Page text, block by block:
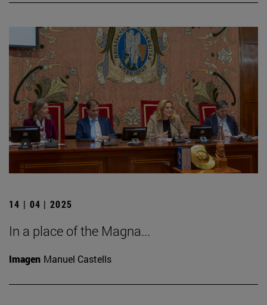
14 | 04 | 2025
In a place of the Magna...
Imagen Manuel Castells